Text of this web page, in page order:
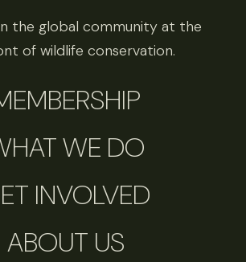
the global community at the
of wildlife conservation.
WE DO
INVOLVED
ABOUT US